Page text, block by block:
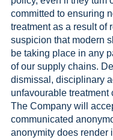
committed to ensuring
treatment as a result of
suspicion that modern
be taking place in any
of our supply chains.
dismissal, disciplinary
unfavourable
The Company will
communicated
anonymity does render